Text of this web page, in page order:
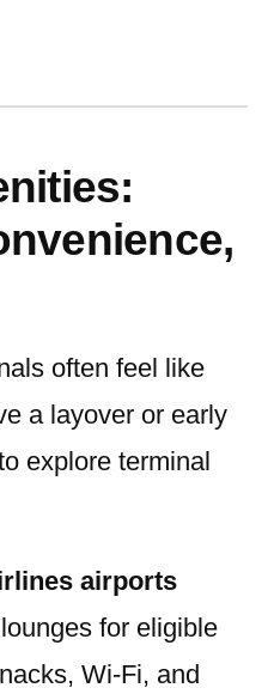
often feel like
a layover or early
explore terminal
airports
for eligible
Wi-Fi, and